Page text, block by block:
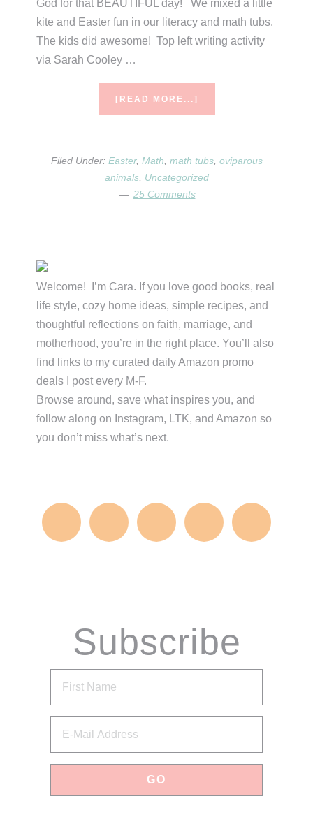
God for that BEAUTIFUL day! We mixed a little
kite and Easter fun in our literacy and math tubs.
The kids did awesome! Top left writing activity
via Sarah Cooley …
[READ MORE...]
Filed Under: Easter, Math math tubs, oviparous
animals, Uncategorized
25 Comments
Primary
Sidebar
Welcome! I’m Cara. If you love good books, real
life style, cozy home ideas, simple recipes, and
thoughtful reflections on faith, marriage, and
motherhood, you’re in the right place. You’ll also
find links to my curated daily Amazon promo
deals I post every M-F.
Browse around, save what inspires you, and
follow along on Instagram, LTK, and Amazon so
you don’t miss what’s next.
Subscribe
via Email